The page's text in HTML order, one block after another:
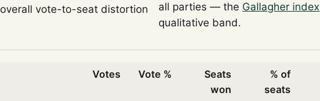
overall vote-to-seat distortion
all parties — the Gallagher index
qualitative band.
Votes Vote %
Seats
won
% of
seats